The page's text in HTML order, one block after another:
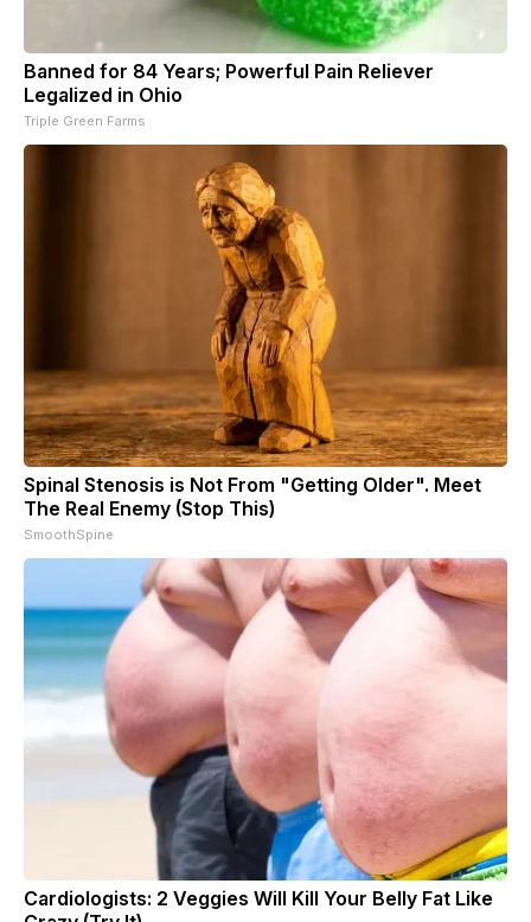
Banned for 84 Years; Powerful Pain Reliever
Legalized in Ohio
Triple Green Farms
Spinal Stenosis is Not From "Getting Older". Meet
The Real Enemy (Stop This)
SmoothSpine
Cardiologists: 2 Veggies Will Kill Your Belly Fat Like